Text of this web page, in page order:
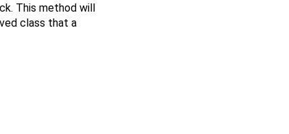
This method will
class that a